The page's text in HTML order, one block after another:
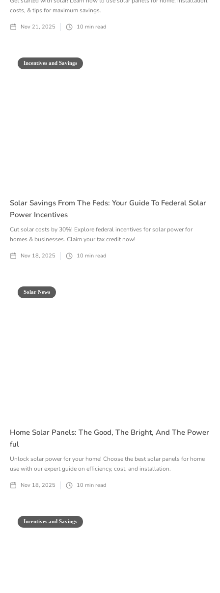
costs, & tips for maximum savings.
Nov 21, 2025 10 min read
Incentives and Savings
Solar Savings From The Feds: Your Guide To Federal Solar
Power Incentives
Cut solar costs by 30%! Explore federal incentives for solar power for
homes & businesses. Claim your tax credit now!
Nov 18, 2025 10 min read
Solar News
Home Solar Panels: The Good, The Bright, And The Power
Ful
Unlock solar power for your home! Choose the best solar panels for home
use with our expert guide on efficiency, cost, and installation.
Nov 18, 2025 10 min read
Incentives and Savings